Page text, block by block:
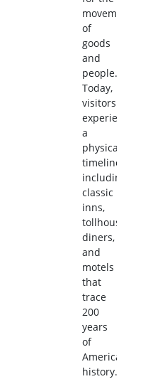
movement
of
goods
and
people.
Today,
visitors
experience
a
physical
timeline,
including
classic
inns,
tollhouses,
diners,
and
motels
that
trace
200
years
of
American
history.